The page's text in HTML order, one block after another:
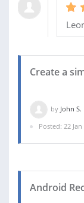
Create a
by John S.
Posted: 22 Jan
Android